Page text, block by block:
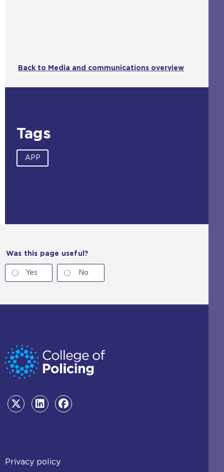
Back to Media and communications overview
Tags
APP
Was this page useful?
Yes No
Footer
Privacy policy